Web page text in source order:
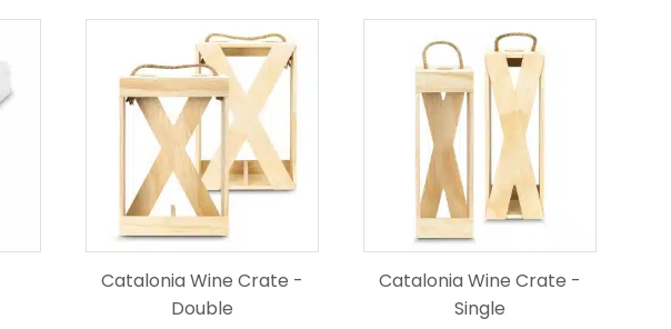
Catalonia Wine Crate -
Double
Catalonia Wine Crate -
Single